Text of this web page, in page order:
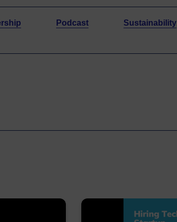
Podcast Sustainability